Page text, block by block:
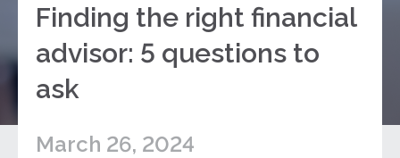
Finding the right financial
advisor: 5 questions to
ask
March 26, 2024